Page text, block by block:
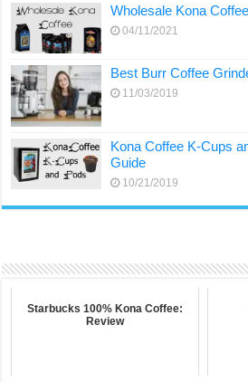
Wholesale Kona Coffee
04/11/2021
Best Burr Coffee
11/03/2019
Kona Coffee K-Cups
Guide
10/21/2019
Starbucks 100% Kona Coffee:
Review